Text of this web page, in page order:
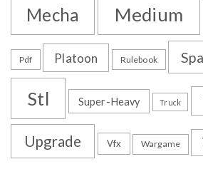
Mecha Medium
Pdf Platoon Rulebook
Stl Super-Heavy Truck
Upgrade Vfx Wargame